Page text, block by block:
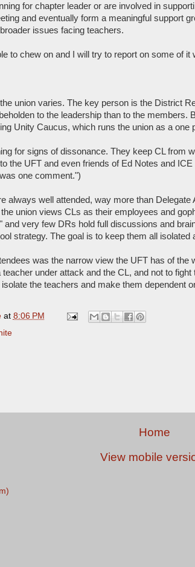
for chapter leader or are involved in
and eventually form a meaningful support
issues facing teachers.
to chew on and I will try to report on some of
union varies. The key person is the District
to the leadership than to the members.
Unity Caucus, which runs the union as a one
for signs of dissonance. They keep CL from
the UFT and even friends of Ed Notes and
one comment.")
always well attended, way more than
union views CLs as their employees and
and very few DRs hold full discussions and
strategy. The goal is to keep them all
was the narrow view the UFT has of
under attack and the CL, and not to
the teachers and make them dependent
at 8:06 PM
Home
View mobile